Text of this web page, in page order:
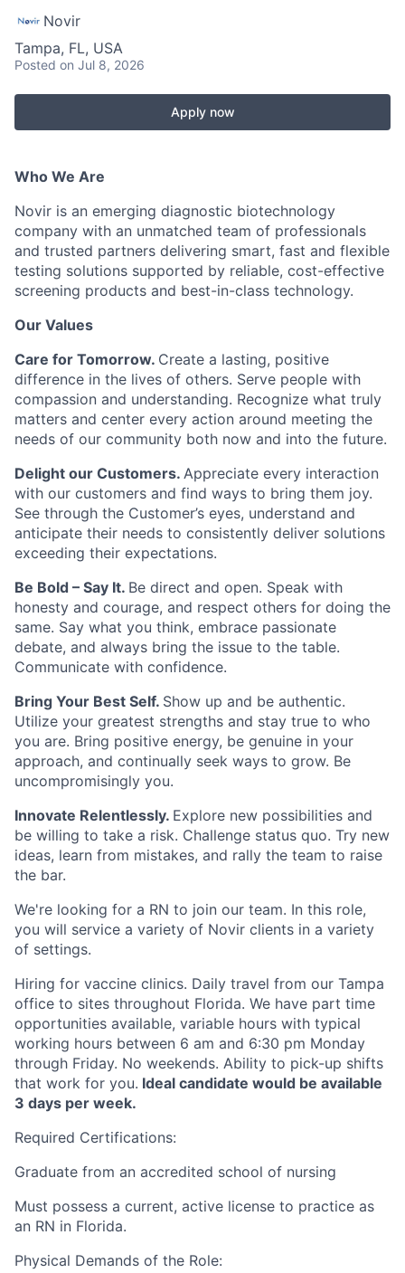
Novir
Tampa, FL, USA
Posted on Jul 8, 2026
Apply now
Who We Are
Novir is an emerging diagnostic biotechnology
company with an unmatched team of professionals
and trusted partners delivering smart, fast and flexible
testing solutions supported by reliable, cost-effective
screening products and best-in-class technology.
Our Values
Care for Tomorrow. Create a lasting, positive
difference in the lives of others. Serve people with
compassion and understanding. Recognize what truly
matters and center every action around meeting the
needs of our community both now and into the future.
Delight our Customers. Appreciate every interaction
with our customers and find ways to bring them joy.
See through the Customer’s eyes, understand and
anticipate their needs to consistently deliver solutions
exceeding their expectations.
Be Bold – Say It. Be direct and open. Speak with
honesty and courage, and respect others for doing the
same. Say what you think, embrace passionate
debate, and always bring the issue to the table.
Communicate with confidence.
Bring Your Best Self. Show up and be authentic.
Utilize your greatest strengths and stay true to who
you are. Bring positive energy, be genuine in your
approach, and continually seek ways to grow. Be
uncompromisingly you.
Innovate Relentlessly. Explore new possibilities and
be willing to take a risk. Challenge status quo. Try new
ideas, learn from mistakes, and rally the team to raise
the bar.
We're looking for a RN to join our team. In this role,
you will service a variety of Novir clients in a variety
of settings.
Hiring for vaccine clinics. Daily travel from our Tampa
office to sites throughout Florida. We have part time
opportunities available, variable hours with typical
working hours between 6 am and 6:30 pm Monday
through Friday. No weekends. Ability to pick-up shifts
that work for you. Ideal candidate would be available
3 days per week.
Required Certifications:
Graduate from an accredited school of nursing
Must possess a current, active license to practice as
an RN in Florida.
Physical Demands of the Role: